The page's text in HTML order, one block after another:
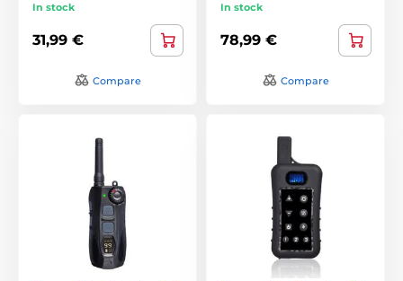
In stock
31,99 €
Compare
In stock
78,99 €
Compare